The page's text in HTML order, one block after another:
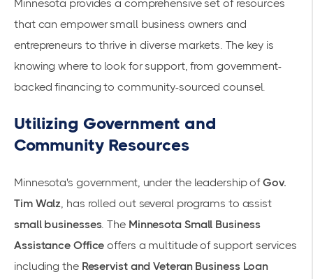
Minnesota provides a comprehensive set of resources
that can empower small business owners and
entrepreneurs to thrive in diverse markets. The key is
knowing where to look for support, from government-
backed financing to community-sourced counsel.
Utilizing Government and
Community Resources
Minnesota's government, under the leadership ofGov.
Tim Walz , has rolled out several programs to assist
small businesses. The Minnesota Small Business
Assistance Office offers a multitude of support services
including the Reservist and Veteran Business Loan